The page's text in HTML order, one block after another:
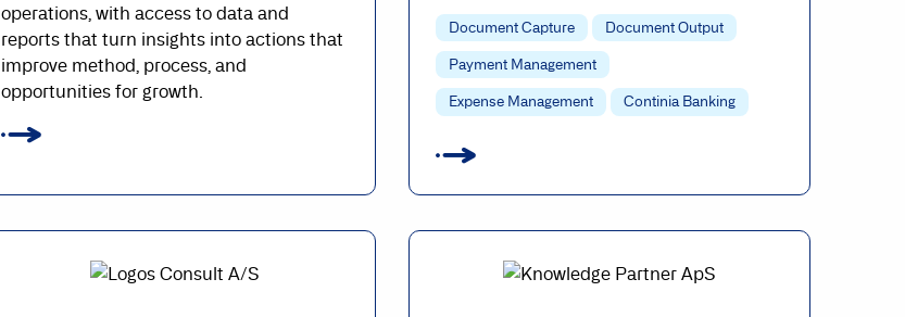
operations, with access to data and
reports that turn insights into actions that
improve method, process, and
opportunities for growth.
Document Capture Document Output
Payment Management
Expense Management Continia Banking